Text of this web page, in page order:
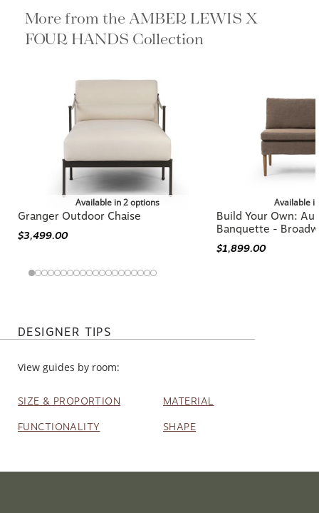
More from the AMBER LEWIS X
FOUR HANDS Collection
Available in 2 options
Granger Outdoor Chaise
$3,499.00
Available
Build Your Own:
Banquette -
$1,899.00
DESIGNER TIPS
View guides by room:
SIZE & PROPORTION MATERIAL
FUNCTIONALITY SHAPE